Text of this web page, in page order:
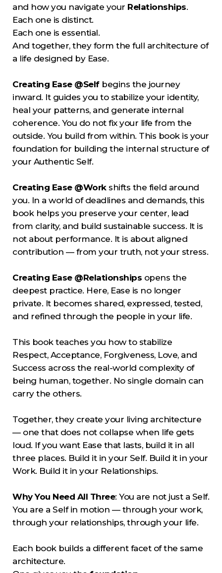
and how you navigate your Relationships.
Each one is distinct.
Each one is essential.
And together, they form the full architecture of
a life designed by Ease.
Creating Ease @Selfbegins the journey
inward. It guides you to stabilize your identity,
heal your patterns, and generate internal
coherence. You do not fix your life from the
outside. You build from within. This book is your
foundation for building the internal structure of
your Authentic Self.
Creating Ease @Workshifts the field around
you. In a world of deadlines and demands, this
book helps you preserve your center, lead
from clarity, and build sustainable success. It is
not about performance. It is about aligned
contribution — from your truth, not your stress.
Creating Ease @Relationships opens the
deepest practice. Here, Ease is no longer
private. It becomes shared, expressed, tested,
and refined through the people in your life.
This book teaches you how to stabilize
Respect, Acceptance, Forgiveness, Love, and
Success across the real-world complexity of
being human, together. No single domain can
carry the others.
Together, they create your living architecture
— one that does not collapse when life gets
loud. If you want Ease that lasts, build it in all
three places. Build it in your Self. Build it in your
Work. Build it in your Relationships.
Why You Need All Three: You are not just a Self.
You are a Self in motion — through your work,
through your relationships, through your life.
Each book builds a different facet of the same
architecture.